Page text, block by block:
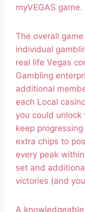
myVEGAS game.
The overall
individual
real life Vegas
Gambling
additional
each Local
you could unlock
keep
extra chips to
every peak
set and
victories (and
A